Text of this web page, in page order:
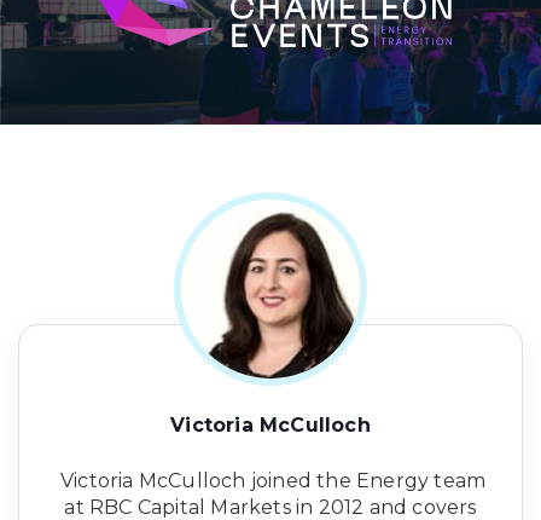
Victoria McCulloch
Victoria McCulloch joined the Energy team
at RBC Capital Markets in 2012 and covers